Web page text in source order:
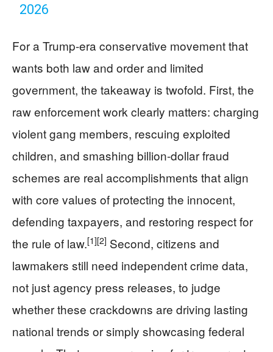
2026
For a Trump-era conservative movement that
wants both law and order and limited
government, the takeaway is twofold. First, the
raw enforcement work clearly matters: charging
violent gang members, rescuing exploited
children, and smashing billion-dollar fraud
schemes are real accomplishments that align
with core values of protecting the innocent,
defending taxpayers, and restoring respect for
the rule of law.[1][2] Second, citizens and
lawmakers still need independent crime data,
not just agency press releases, to judge
whether these crackdowns are driving lasting
national trends or simply showcasing federal